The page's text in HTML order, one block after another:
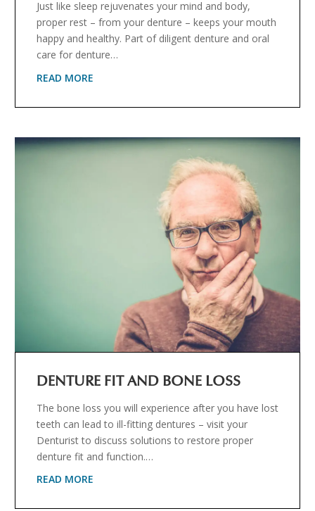
Just like sleep rejuvenates your mind and body,
proper rest – from your denture – keeps your mouth
happy and healthy. Part of diligent denture and oral
care for denture…
READ MORE
DENTURE FIT AND BONE LOSS
The bone loss you will experience after you have lost
teeth can lead to ill-fitting dentures – visit your
Denturist to discuss solutions to restore proper
denture fit and function.…
READ MORE